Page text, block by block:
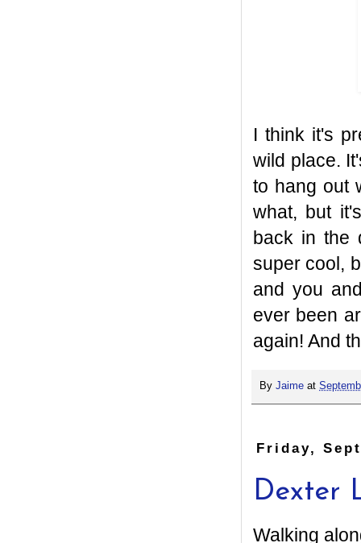
I think it's
wild place.
to hang out
what, but
back in the
super cool,
and you
ever been
again! And
By Jaime at
Friday,
Dexter
Walking